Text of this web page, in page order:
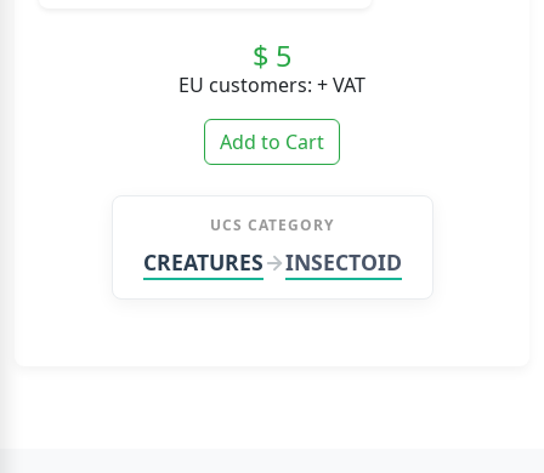
$ 5
EU customers: + VAT
Add to Cart
UCS CATEGORY
CREATURES INSECTOID